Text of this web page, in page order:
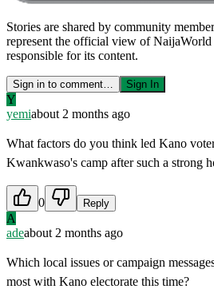
Stories are shared by community
represent the official view of
responsible for its content.
Sign in to comment… Sign In
Y
yemiabout 2 months ago
What factors do you think led Kano
Kwankwaso's camp after such a strong
0 Reply
A
adeabout 2 months ago
Which local issues or campaign
most with Kano electorate this time?